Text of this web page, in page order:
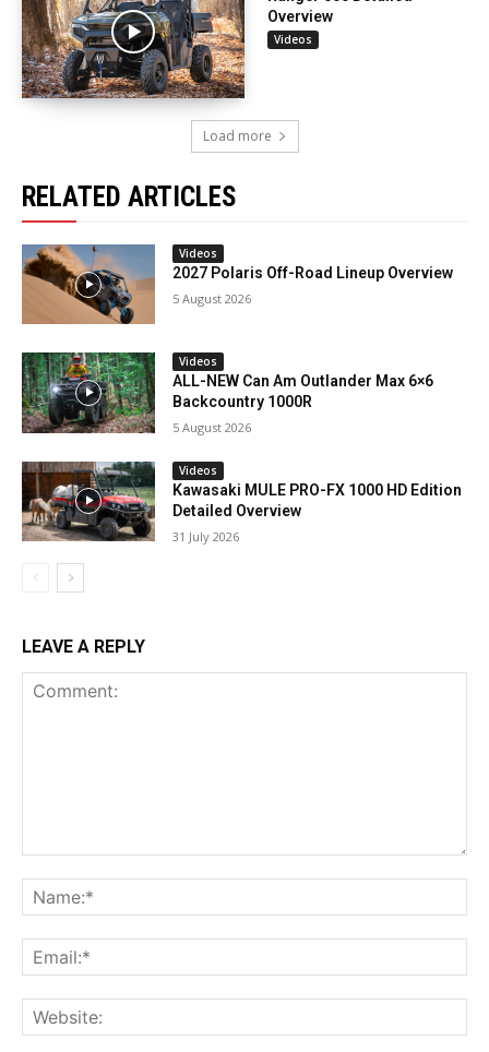
Overview
Videos
Load more
RELATED ARTICLES
Videos
2027 Polaris Off-Road Lineup Overview
5 August 2026
Videos
ALL-NEW Can Am Outlander Max 6×6
Backcountry 1000R
5 August 2026
Videos
Kawasaki MULE PRO-FX 1000 HD Edition
Detailed Overview
31 July 2026
LEAVE A REPLY